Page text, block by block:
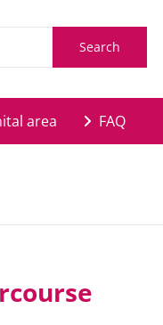
Search
area FAQ